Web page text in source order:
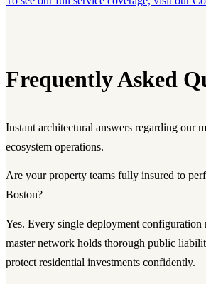
Frequently Asked
Instant architectural answers regarding our
ecosystem operations.
Are your property teams fully insured to
Boston?
Yes. Every single deployment
master network holds thorough public
protect residential investments confidently.